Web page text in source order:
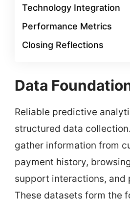
Technology Integration
Performance Metrics
Closing Reflections
Data
Reliable predictive
structured data
gather information from
payment history,
support interactions, and
These datasets form the